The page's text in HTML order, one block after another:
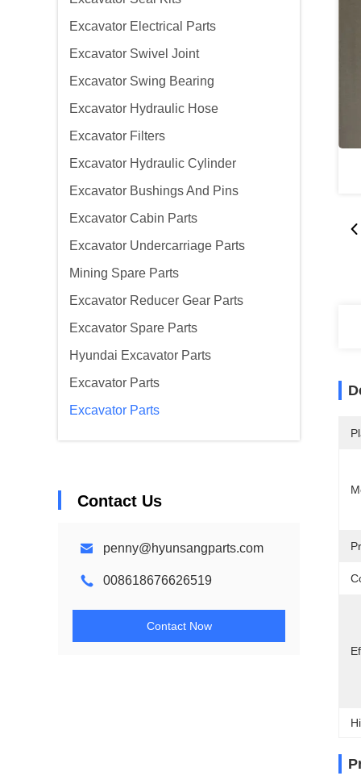
Excavator Electrical Parts
Excavator Swivel Joint
Excavator Swing Bearing
Excavator Hydraulic Hose
Excavator Filters
Excavator Hydraulic Cylinder
Excavator Bushings And Pins
Excavator Cabin Parts
Excavator Undercarriage Parts
Mining Spare Parts
Excavator Reducer Gear Parts
Excavator Spare Parts
Hyundai Excavator Parts
Excavator Parts
Excavator Parts
Contact Us
penny@hyunsangparts.com
008618676626519
Contact Now